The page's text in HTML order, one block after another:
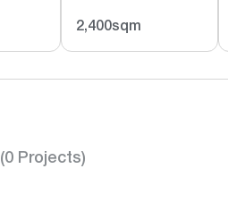
2,400sqm
(0 Projects)